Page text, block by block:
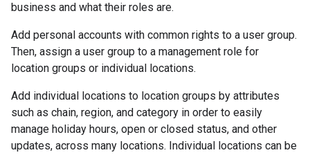
business and what their roles are.
Add personal accounts with common rights to a user group.
Then, assign a user group to a management role for
location groups or individual locations.
Add individual locations to location groups by attributes
such as chain, region, and category in order to easily
manage holiday hours, open or closed status, and other
updates, across many locations. Individual locations can be